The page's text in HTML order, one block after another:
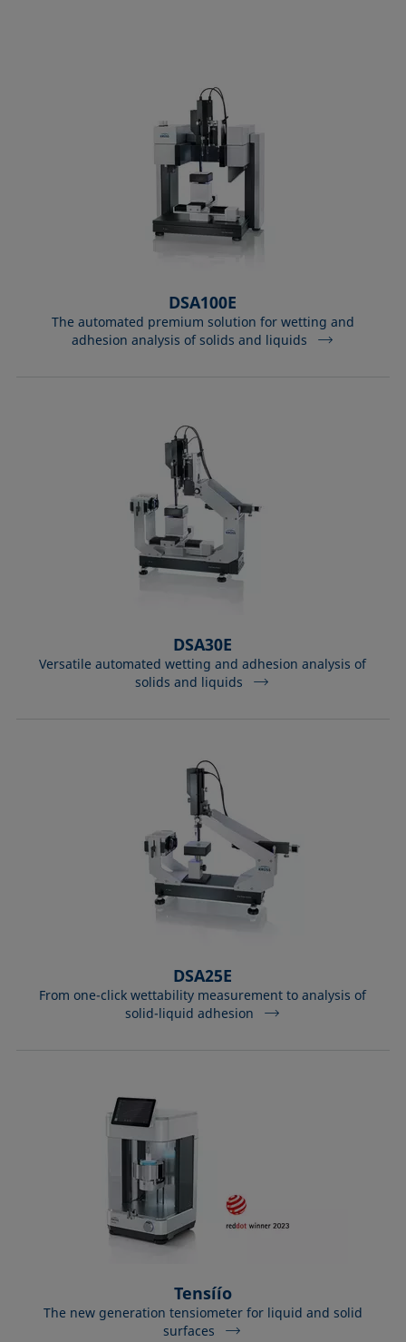
DSA100E
The automated premium solution for wetting and
adhesion analysis of solids and liquids
DSA30E
Versatile automated wetting and adhesion analysis of
solids and liquids
DSA25E
From one-click wettability measurement to analysis of
solid-liquid adhesion
Tensíío
The new generation tensiometer for liquid and solid
surfaces